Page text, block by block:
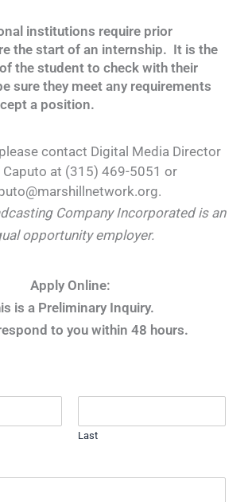
institutions require prior
the start of an internship. It is the
the student to check with their
sure they meet any requirements
a position.
contact Digital Media Director
Caputo at (315) 469-5051 or
Company Incorporated is an
opportunity employer.
Apply Online:
is a Preliminary Inquiry.
to you within 48 hours.
Last